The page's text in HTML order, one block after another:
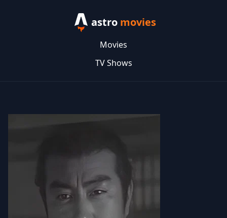
astro movies
Movies
TV Shows